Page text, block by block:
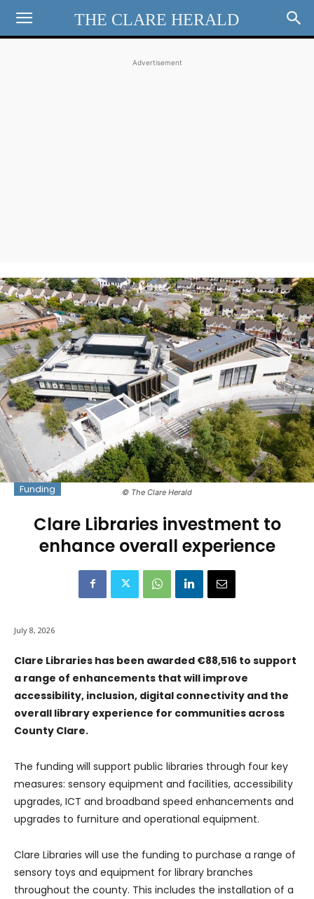
THE CLARE HERALD
Advertisement
© The Clare Herald
Funding
Clare Libraries investment to
enhance overall experience
July 8, 2026
Clare Libraries has been awarded €88,516 to support
a range of enhancements that will improve
accessibility, inclusion, digital connectivity and the
overall library experience for communities across
County Clare.
The funding will support public libraries through four key
measures: sensory equipment and facilities, accessibility
upgrades, ICT and broadband speed enhancements and
upgrades to furniture and operational equipment.
Clare Libraries will use the funding to purchase a range of
sensory toys and equipment for library branches
throughout the county. This includes the installation of a